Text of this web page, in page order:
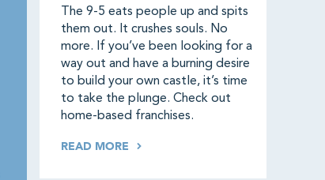
The 9-5 eats people up and spits
them out. It crushes souls. No
more. If you’ve been looking for a
way out and have a burning desire
to build your own castle, it’s time
to take the plunge. Check out
home-based franchises.
READ MORE